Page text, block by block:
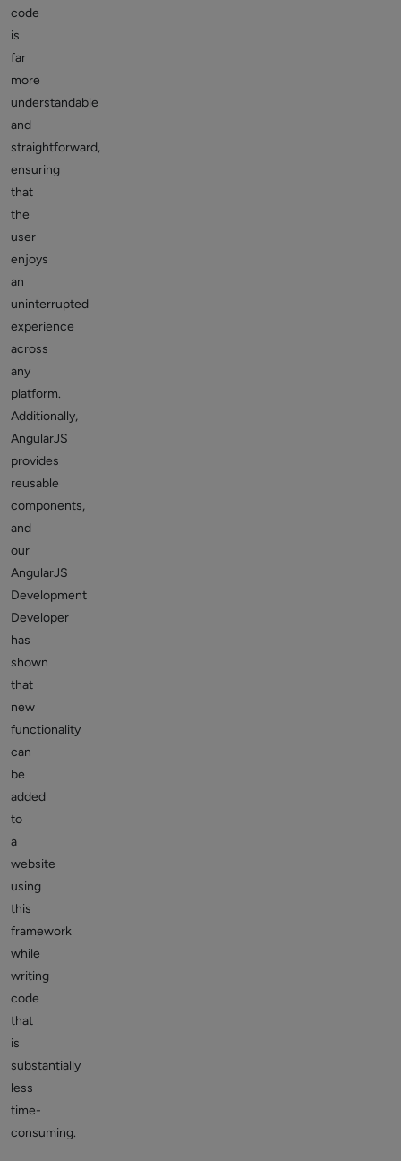
code
is
far
more
understandable
and
straightforward,
ensuring
that
the
user
enjoys
an
uninterrupted
experience
across
any
platform.
Additionally,
AngularJS
provides
reusable
components,
and
our
AngularJS
Development
Developer
has
shown
that
new
functionality
can
be
added
to
a
website
using
this
framework
while
writing
code
that
is
substantially
less
time-
consuming.